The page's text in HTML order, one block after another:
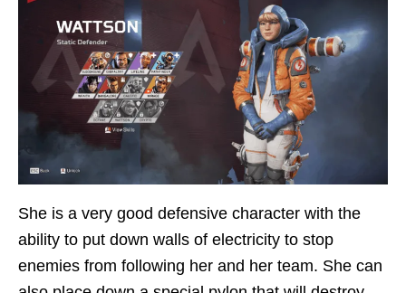
She is a very good defensive character with the
ability to put down walls of electricity to stop
enemies from following her and her team. She can